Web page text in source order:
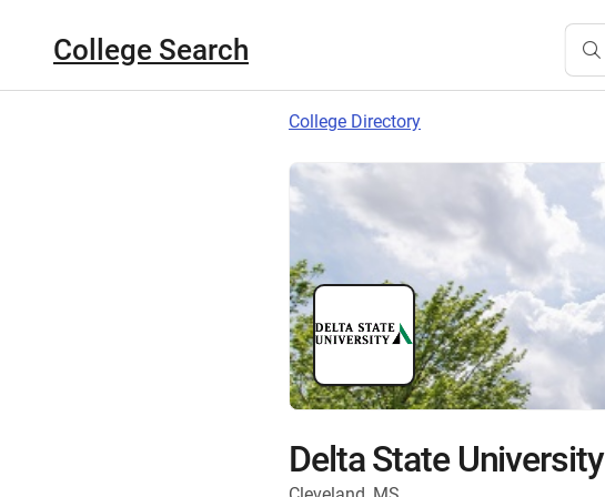
College Search
College Directory
Delta State University